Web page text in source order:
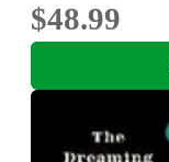
$48.99